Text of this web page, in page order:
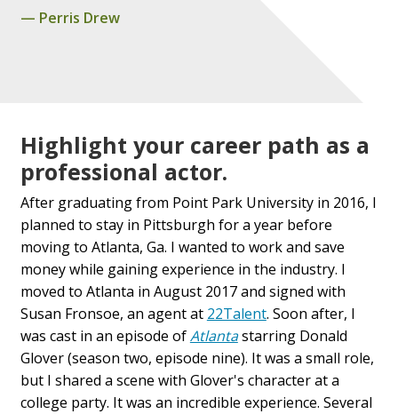
Perris Drew
Highlight your career path as a
professional actor.
After graduating from Point Park University in 2016, I
planned to stay in Pittsburgh for a year before
moving to Atlanta, Ga. I wanted to work and save
money while gaining experience in the industry. I
moved to Atlanta in August 2017 and signed with
Susan Fronsoe, an agent at 22Talent. Soon after, I
was cast in an episode ofAtlantastarring Donald
Glover (season two, episode nine). It was a small role,
but I shared a scene with Glover's character at a
college party. It was an incredible experience. Several